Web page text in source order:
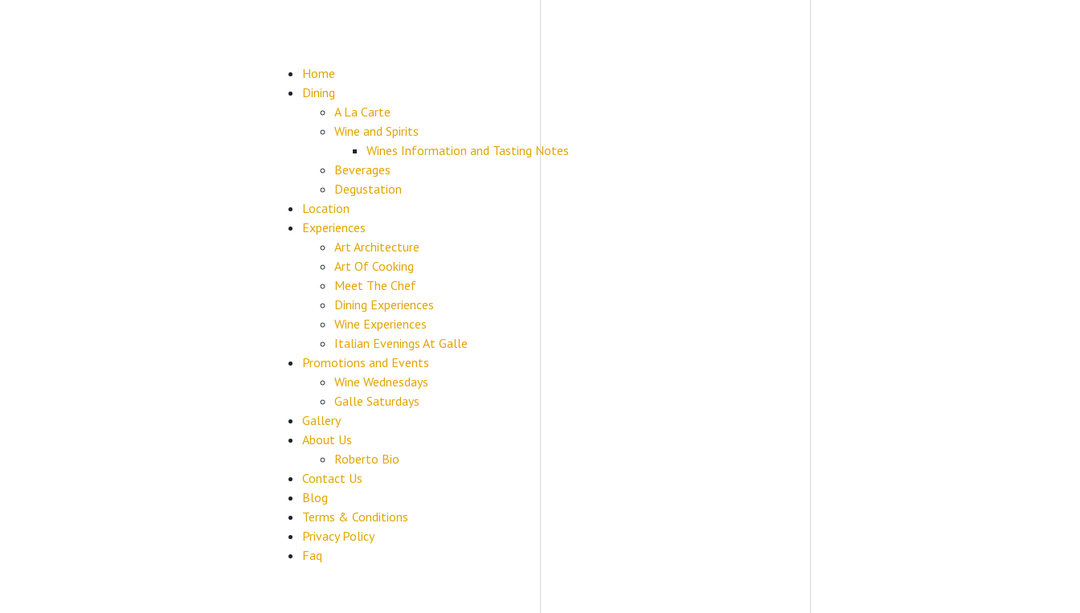
Home
Dining
A La Carte
Wine and Spirits
Wines Information and Tasting Notes
Beverages
Degustation
Location
Experiences
Art Architecture
Art Of Cooking
Meet The Chef
Dining Experiences
Wine Experiences
Italian Evenings At Galle
Promotions and Events
Wine Wednesdays
Galle Saturdays
Gallery
About Us
Roberto Bio
Contact Us
Blog
Terms & Conditions
Privacy Policy
Faq